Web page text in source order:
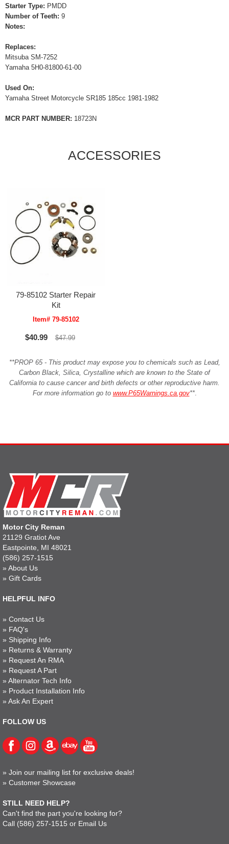
Starter Type: PMDD
Number of Teeth: 9
Notes:
Replaces:
Mitsuba SM-7252
Yamaha 5H0-81800-61-00
Used On:
Yamaha Street Motorcycle SR185 185cc 1981-1982
MCR PART NUMBER: 18723N
ACCESSORIES
79-85102 Starter Repair
Kit
Item# 79-85102
$40.99 $47.99
**PROP 65 - This product may expose you to chemicals such as Lead,
Carbon Black, Silica, Crystalline which are known to the State of
California to cause cancer and birth defects or other reproductive harm.
For more information go to www.P65Warnings.ca.gov**.
Motor City Reman
21129 Gratiot Ave
Eastpointe, MI 48021
(586) 257-1515
» About Us
» Gift Cards
HELPFUL INFO
» Contact Us
» FAQ's
» Shipping Info
» Returns & Warranty
» Request An RMA
» Request A Part
» Alternator Tech Info
» Product Installation Info
» Ask An Expert
FOLLOW US
» Join our mailing list for exclusive deals!
» Customer Showcase
STILL NEED HELP?
Can't find the part you're looking for?
Call (586) 257-1515 or Email Us